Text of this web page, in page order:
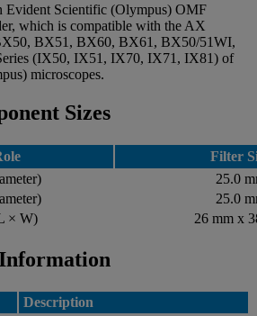
Evident Scientific (Olympus) OMF
which is compatible with the AX
BX51, BX60, BX61, BX50/51WI,
(IX50, IX51, IX70, IX71, IX81) of
microscopes.
Sizes
Filter
25.0
25.0
× W)
26 mm x
Description